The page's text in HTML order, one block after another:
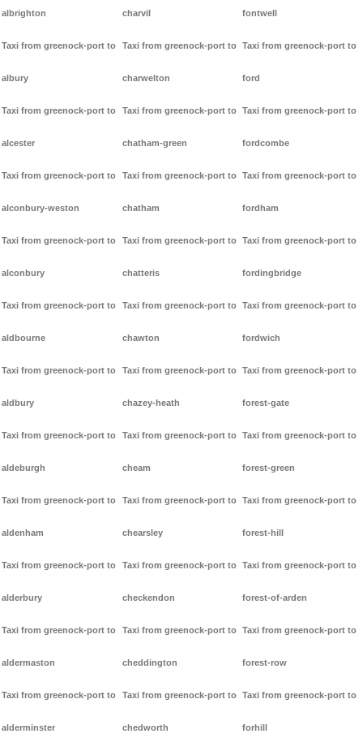
albrighton
Taxi from greenock-port to
albury
Taxi from greenock-port to
alcester
Taxi from greenock-port to
alconbury-weston
Taxi from greenock-port to
alconbury
Taxi from greenock-port to
aldbourne
Taxi from greenock-port to
aldbury
Taxi from greenock-port to
aldeburgh
Taxi from greenock-port to
aldenham
Taxi from greenock-port to
alderbury
Taxi from greenock-port to
aldermaston
Taxi from greenock-port to
alderminster
charvil
Taxi from greenock-port to
charwelton
Taxi from greenock-port to
chatham-green
Taxi from greenock-port to
chatham
Taxi from greenock-port to
chatteris
Taxi from greenock-port to
chawton
Taxi from greenock-port to
chazey-heath
Taxi from greenock-port to
cheam
Taxi from greenock-port to
chearsley
Taxi from greenock-port to
checkendon
Taxi from greenock-port to
cheddington
Taxi from greenock-port to
chedworth
fontwell
Taxi from greenock-port to
ford
Taxi from greenock-port to
fordcombe
Taxi from greenock-port to
fordham
Taxi from greenock-port to
fordingbridge
Taxi from greenock-port to
fordwich
Taxi from greenock-port to
forest-gate
Taxi from greenock-port to
forest-green
Taxi from greenock-port to
forest-hill
Taxi from greenock-port to
forest-of-arden
Taxi from greenock-port to
forest-row
Taxi from greenock-port to
forhill